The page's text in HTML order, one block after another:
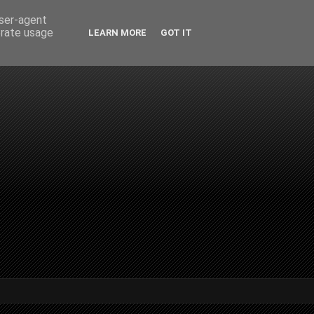
agent
usage
LEARN MORE GOT IT